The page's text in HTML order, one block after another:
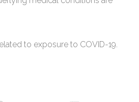
to exposure to COVID-19.